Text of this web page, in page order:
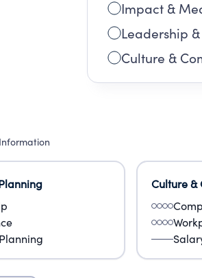
Impact &
Leadership
Culture &
Culture &